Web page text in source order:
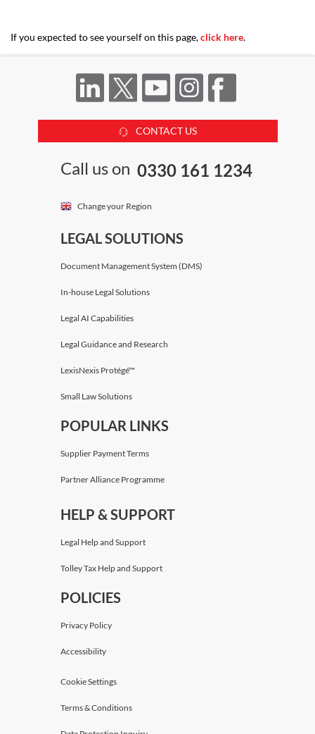
If you expected to see yourself on this page,click here.
CONTACT US
Call us on 0330 161 1234
Change your Region
LEGAL SOLUTIONS
Document Management System (DMS)
In-house Legal Solutions
Legal AI Capabilities
Legal Guidance and Research
LexisNexis Protégé™
Small Law Solutions
POPULAR LINKS
Supplier Payment Terms
Partner Alliance Programme
HELP & SUPPORT
Legal Help and Support
Tolley Tax Help and Support
POLICIES
Privacy Policy
Accessibility
Cookie Settings
Terms & Conditions